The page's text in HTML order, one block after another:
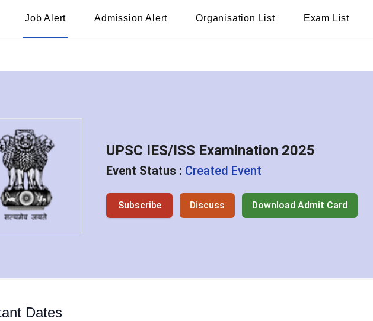
Job Alert Admission Alert Organisation List Exam List
UPSC IES/ISS Examination 2025
Event Status : Created Event
Subscribe Discuss Download Admit Card
Dates